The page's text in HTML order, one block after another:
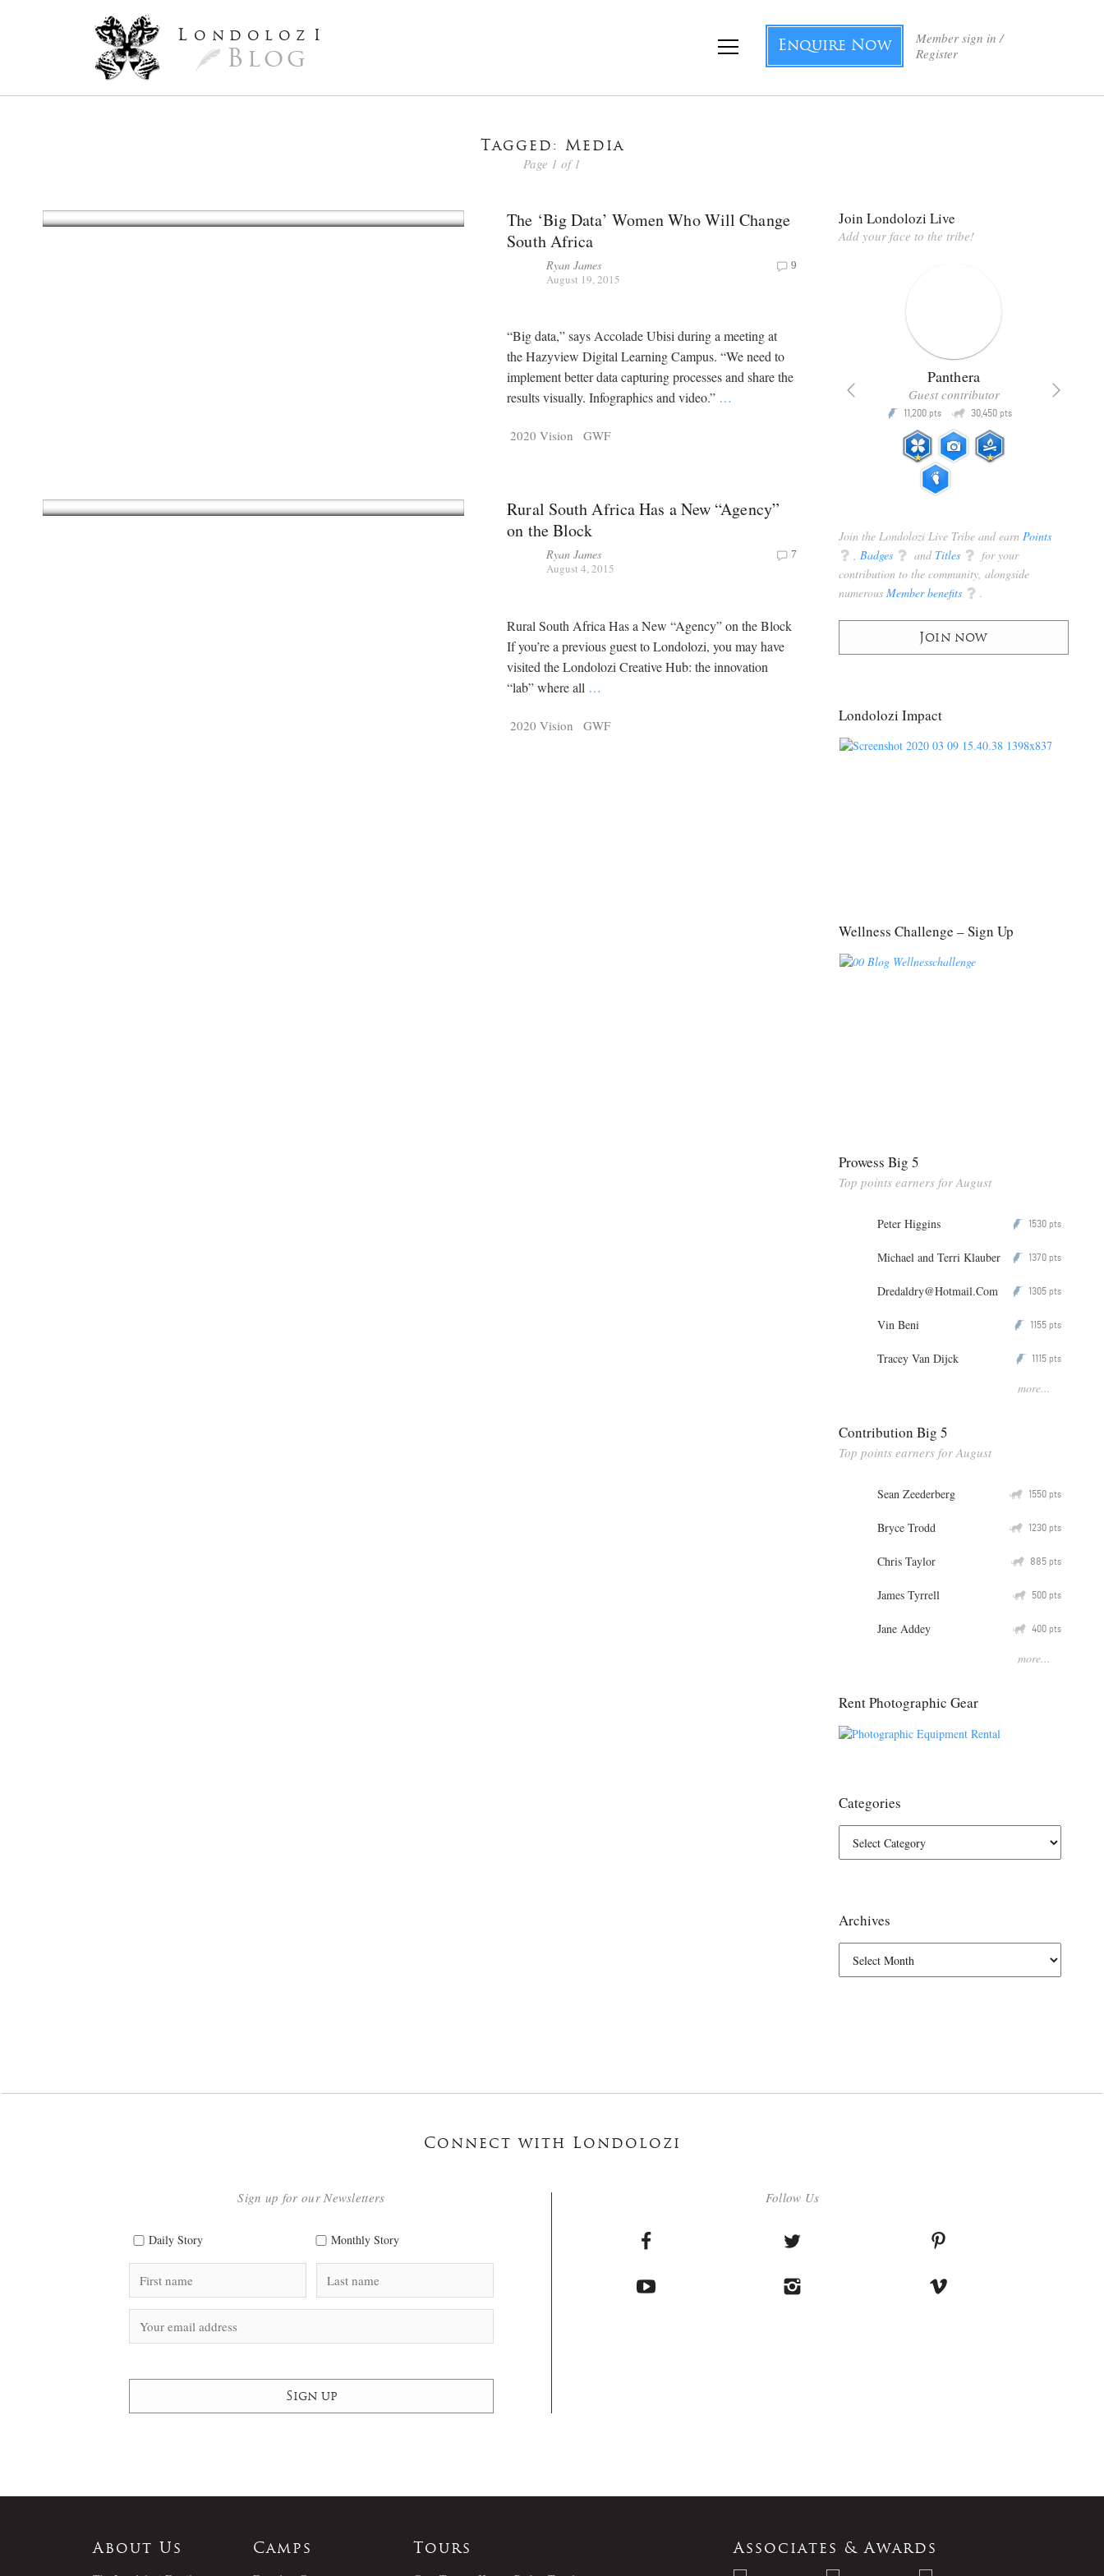
L ondoloz I
Blog
Member sign in /
Register
Enquire Now
Tagged: Media
Page 1 of 1
The ‘Big Data’ Women Who Will Change
South Africa
Ryan James
August 19, 2015
9
“Big data,” says Accolade Ubisi during a meeting at
the Hazyview Digital Learning Campus. “We need to
implement better data capturing processes and share the
results visually. Infographics and video.” …
2020 Vision GWF
Rural South Africa Has a New “Agency”
on the Block
Ryan James
August 4, 2015
7
Rural South Africa Has a New “Agency” on the Block
If you’re a previous guest to Londolozi, you may have
visited the Londolozi Creative Hub: the innovation
“lab” where all …
2020 Vision GWF
Join Londolozi Live
Add your face to the tribe!
Tragelaphus
Explorer
Strix
Digital Tracker
Panthera
Guest contributor
P 11,200 pts Q 30,450 pts
Join the Londolozi Live Tribe and earn Points
q Badges q and Titles q for your
contribution to the community, alongside
numerous Member benefits q .
Join now
Londolozi Impact
Wellness Challenge – Sign Up
Prowess Big 5
Top points earners for August
Peter Higgins P 1530 pts
Michael and Terri Klauber P 1370 pts
Dredaldry@Hotmail.Com P 1305 pts
Vin Beni P 1155 pts
Tracey Van Dijck P 1115 pts
more...
Contribution Big 5
Top points earners for August
Sean Zeederberg Q 1550 pts
Bryce Trodd Q 1230 pts
Chris Taylor Q 885 pts
James Tyrrell Q 500 pts
Jane Addey Q 400 pts
more...
Rent Photographic Gear
Categories
Archives
Connect with Londolozi
Follow Us
Sign up for our Newsletters
Daily Story Monthly Story
About Us
Camps
Tours
Associates & Awards